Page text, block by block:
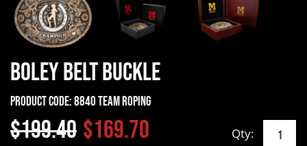
Boley Belt Buckle
Product Code:8840 Team Roping
$199.40 $169.70 Qty: